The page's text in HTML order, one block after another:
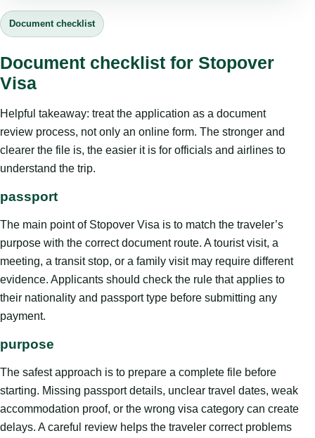
Document checklist
Document checklist for Stopover
Visa
Helpful takeaway: treat the application as a document
review process, not only an online form. The stronger and
clearer the file is, the easier it is for officials and airlines to
understand the trip.
passport
The main point of Stopover Visa is to match the traveler’s
purpose with the correct document route. A tourist visit, a
meeting, a transit stop, or a family visit may require different
evidence. Applicants should check the rule that applies to
their nationality and passport type before submitting any
payment.
purpose
The safest approach is to prepare a complete file before
starting. Missing passport details, unclear travel dates, weak
accommodation proof, or the wrong visa category can create
delays. A careful review helps the traveler correct problems